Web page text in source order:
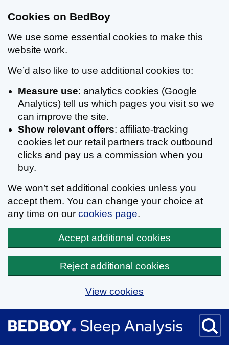
Cookies on BedBoy
We use some essential cookies to make this
website work.
We’d also like to use additional cookies to:
Measure use: analytics cookies (Google
Analytics) tell us which pages you visit so we
can improve the site.
Show relevant offers: affiliate-tracking
cookies let our retail partners track outbound
clicks and pay us a commission when you
buy.
We won’t set additional cookies unless you
accept them. You can change your choice at
any time on our cookies page.
Accept additional cookies
Reject additional cookies
View cookies
BedBoy home